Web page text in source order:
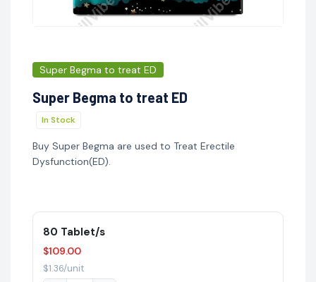
Super Begma to treat ED
Super Begma to treat ED
In Stock
Buy Super Begma are used to Treat Erectile
Dysfunction(ED).
80 Tablet/s
$109.00
$1.36/unit